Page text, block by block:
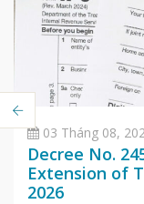
03 Tháng 08,
Decree No.
Extension of
2026